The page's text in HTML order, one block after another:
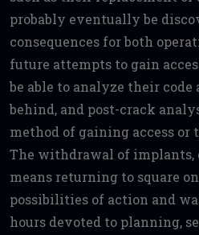
probably eventually be
consequences for both
future attempts to gain
be able to analyze their
behind, and post-crack
method of gaining access or
The withdrawal of implants,
means returning to square
possibilities of action and
hours devoted to planning,